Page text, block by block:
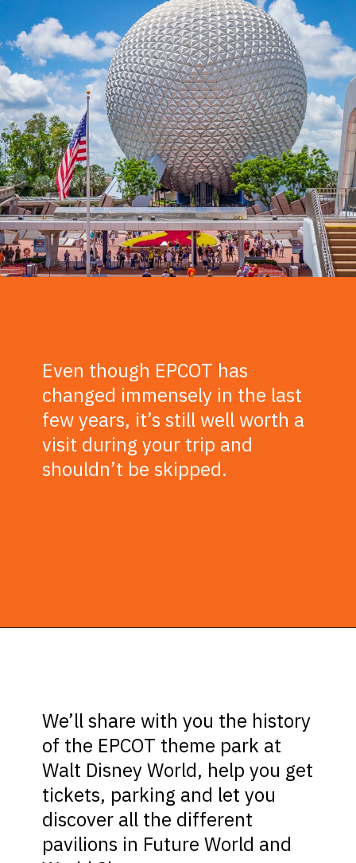
Opening
Even though EPCOT has
changed immensely in the last
few years, it’s still well worth a
visit during your trip and
shouldn’t be skipped.
We’ll share with you the history
of the EPCOT theme park at
Walt Disney World, help you get
tickets, parking and let you
discover all the different
pavilions in Future World and